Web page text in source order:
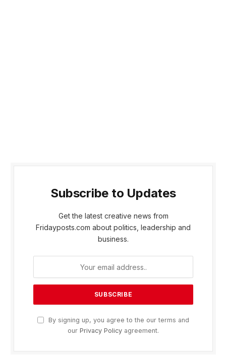
Subscribe to Updates
Get the latest creative news from
Fridayposts.com about politics, leadership and
business.
By signing up, you agree to the our terms and
our Privacy Policy agreement.